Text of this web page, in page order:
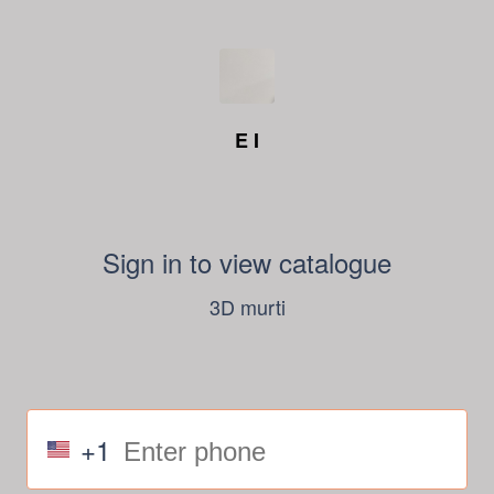
E I
Sign in to view catalogue
3D murti
+1